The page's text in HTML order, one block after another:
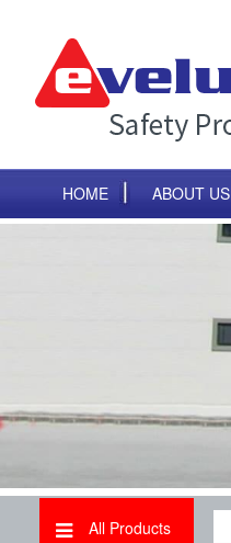
HOME ABOUT US
All Products